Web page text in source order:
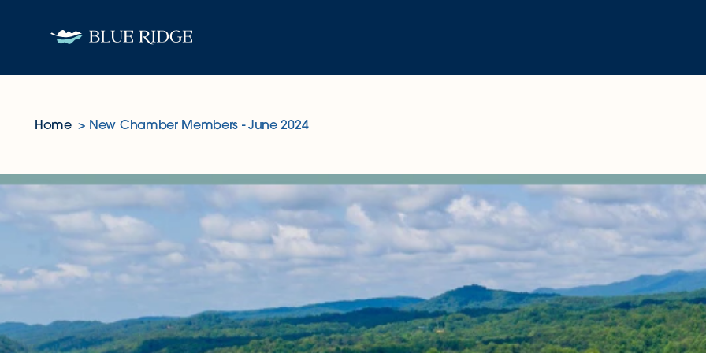
Skip to content
Home New Chamber Members - June 2024